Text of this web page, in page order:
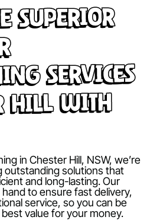
Superior
Services
Hill with
in Chester Hill, NSW, we’re
outstanding solutions that
and long-lasting. Our
to ensure fast delivery,
service, so you can be
value for your money.